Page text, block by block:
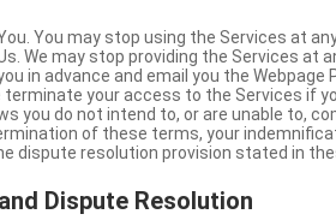
You may stop using the Services at
We may stop providing the Services at
in advance and email you the
your access to the Services if
you do not intend to, or are unable to,
of these terms, your
dispute resolution provision stated in
Dispute Resolution